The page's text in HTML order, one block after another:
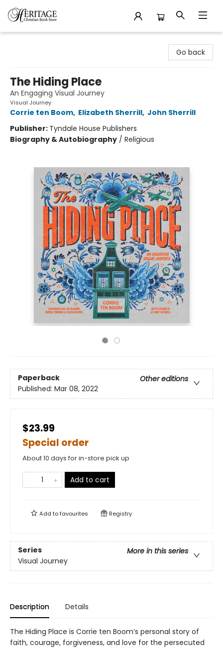
Go back
The Hiding Place
An Engaging Visual Journey
Visual Journey
Corrie ten Boom, Elizabeth Sherrill, John Sherrill
Publisher: Tyndale House Publishers
Biography & Autobiography / Religious
Paperback
Other editions
Published: Mar 08, 2022
$23.99
Special order
About 10 days for in-store pick up
Add to cart
Add tofavourites Registry
Series
More in this series
Visual Journey
Description Details
The Hiding Place is Corrie ten Boom’s personal story of
faith, courage, forgiveness, and love for the persecuted